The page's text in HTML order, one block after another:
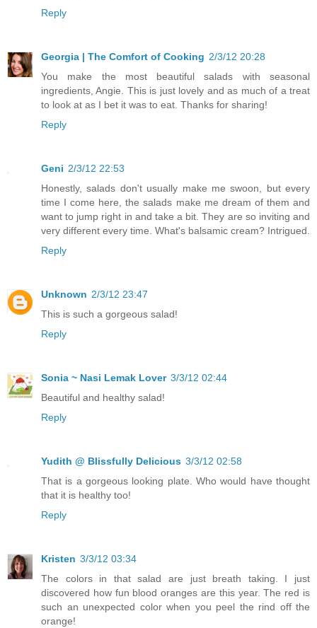
Reply
Georgia | The Comfort of Cooking 2/3/12 20:28
You make the most beautiful salads with seasonal
ingredients, Angie. This is just lovely and as much of a treat
to look at as I bet it was to eat. Thanks for sharing!
Reply
Geni 2/3/12 22:53
Honestly, salads don't usually make me swoon, but every
time I come here, the salads make me dream of them and
want to jump right in and take a bit. They are so inviting and
very different every time. What's balsamic cream? Intrigued.
Reply
Unknown 2/3/12 23:47
This is such a gorgeous salad!
Reply
Sonia ~ Nasi Lemak Lover 3/3/12 02:44
Beautiful and healthy salad!
Reply
Yudith @ Blissfully Delicious 3/3/12 02:58
That is a gorgeous looking plate. Who would have thought
that it is healthy too!
Reply
Kristen 3/3/12 03:34
The colors in that salad are just breath taking. I just
discovered how fun blood oranges are this year. The red is
such an unexpected color when you peel the rind off the
orange!